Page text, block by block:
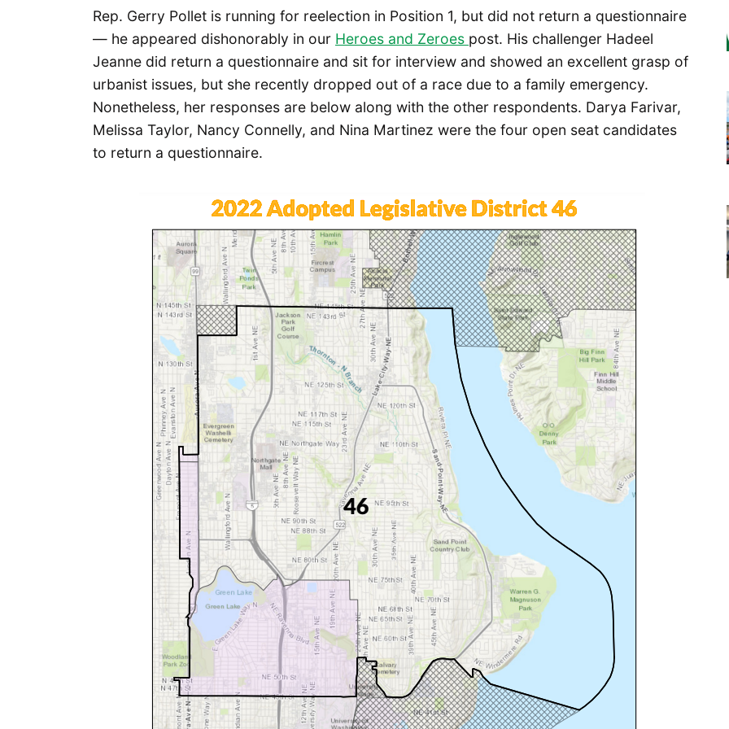
Rep. Gerry Pollet is running for reelection in Position 1, but did not return a questionnaire
— he appeared dishonorably in our Heroes and Zeroes post. His challenger Hadeel
Jeanne did return a questionnaire and sit for interview and showed an excellent grasp of
urbanist issues, but she recently dropped out of a race due to a family emergency.
Nonetheless, her responses are below along with the other respondents. Darya Farivar,
Melissa Taylor, Nancy Connelly, and Nina Martinez were the four open seat candidates
to return a questionnaire.